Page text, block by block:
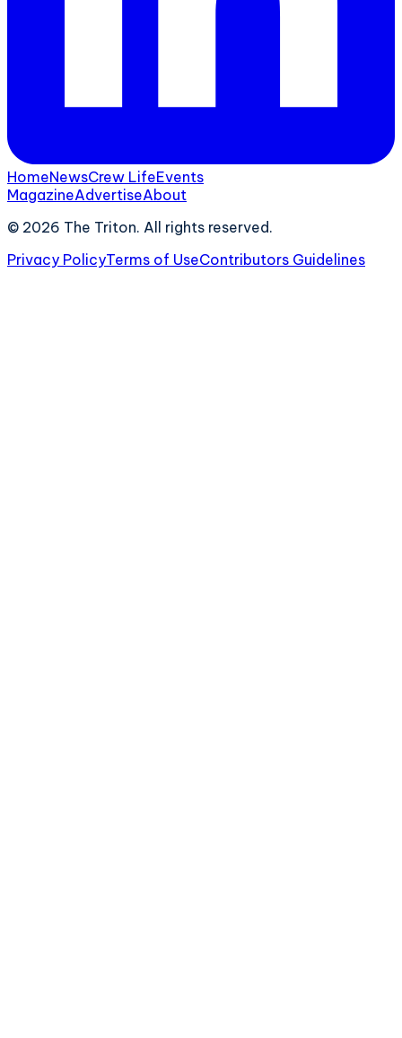
HomeNewsCrew LifeEvents
MagazineAdvertiseAbout
© 2026 The Triton. All rights reserved.
Privacy PolicyTerms of UseContributors Guidelines